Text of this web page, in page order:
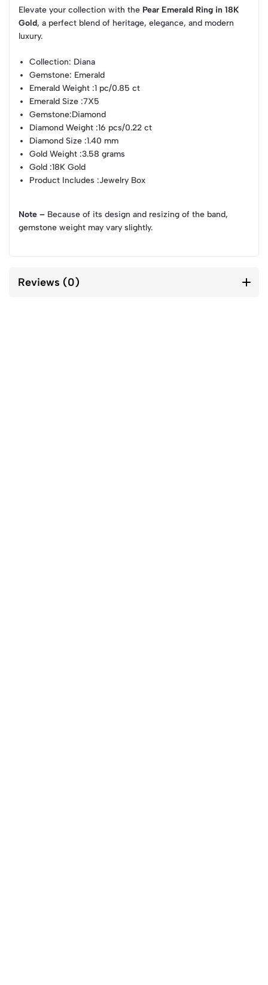
Elevate your collection with the Pear Emerald Ring in 18K
Gold, a perfect blend of heritage, elegance, and modern
luxury.
Collection: Diana
Gemstone: Emerald
Emerald Weight :1 pc/0.85 ct
Emerald Size :7X5
Gemstone:Diamond
Diamond Weight :16 pcs/0.22 ct
Diamond Size :1.40 mm
Gold Weight :3.58 grams
Gold :18K Gold
Product Includes :Jewelry Box
Note – Because of its design and resizing of the band,
gemstone weight may vary slightly.
Reviews (0)